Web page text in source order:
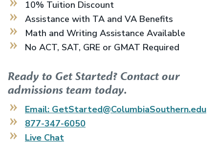
10% Tuition Discount
Assistance with TA and VA Benefits
Math and Writing Assistance Available
No ACT, SAT, GRE or GMAT Required
Ready to Get Started? Contact our
admissions team today.
Email: GetStarted@ColumbiaSouthern.edu
877-347-6050
Live Chat